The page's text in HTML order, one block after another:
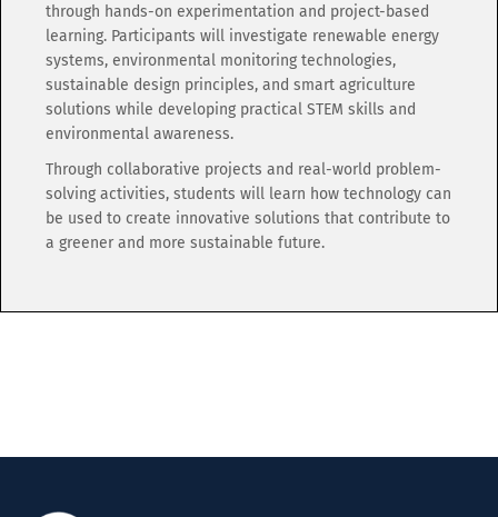
through hands-on experimentation and project-based
learning. Participants will investigate renewable energy
systems, environmental monitoring technologies,
sustainable design principles, and smart agriculture
solutions while developing practical STEM skills and
environmental awareness.
Through collaborative projects and real-world problem-
solving activities, students will learn how technology can
be used to create innovative solutions that contribute to
a greener and more sustainable future.